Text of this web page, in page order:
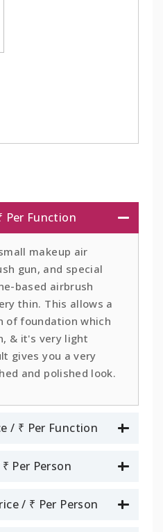
Per Function
makeup air
gun, and special
based airbrush
thin. This allows a
of foundation which
& it's very light
gives you a very
and polished look.
/ ₹ Per Function
Per Person
/ ₹ Per Person